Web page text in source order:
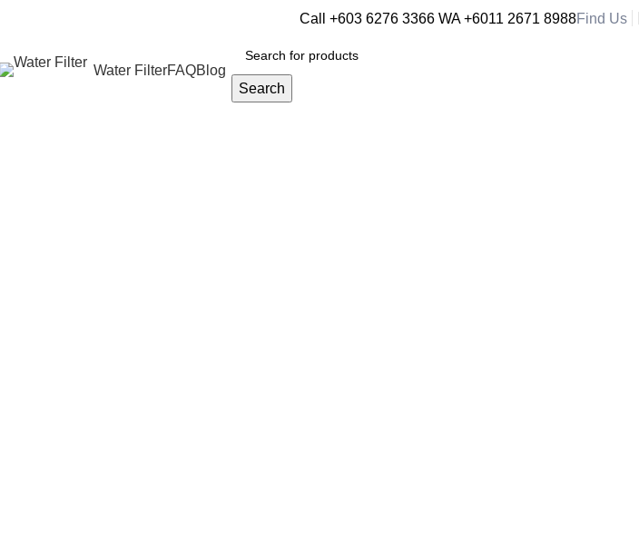
Call +603 6276 3366 WA +6011 2671 8988Find Us
Water FilterFAQBlog
Search